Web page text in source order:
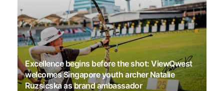
Excellence begins before the shot: ViewQwest
welcomes Singapore youth archer Natalie
Ruzsicska as brand ambassador